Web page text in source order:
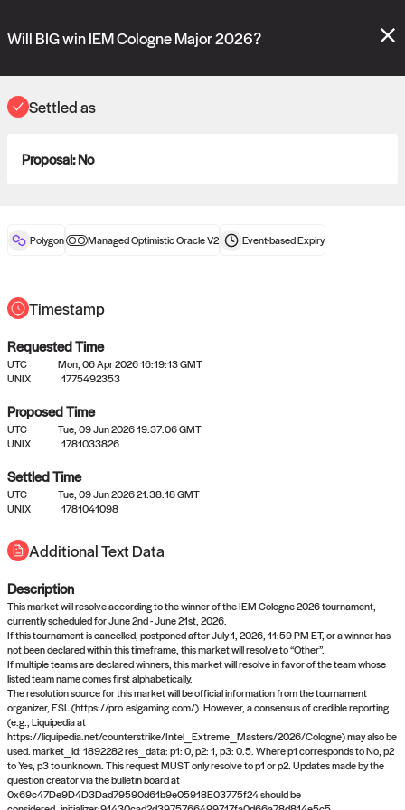
Please review these new requests on the "Verify" and "Propose" tabs
for more information.
revealvote:
ORACLE
View 0settled statements
No settled queries yet
Come back soon, or check out the
Will BIG win IEM Cologne Major 2026?
Settled as
Proposal:No
Polygon Managed Optimistic Oracle V2 Event-basedExpiry
Timestamp
Requested Time
UTC
Mon, 06 Apr 2026 16:19:13 GMT
UNIX
1775492353
Proposed Time
UTC
Tue, 09 Jun 2026 19:37:06 GMT
UNIX
1781033826
Settled Time
UTC
Tue, 09 Jun 2026 21:38:18 GMT
UNIX
1781041098
Additional Text Data
Description
This market will resolve according to the winner of the IEM Cologne 2026 tournament,
currently scheduled for June 2nd - June 21st, 2026.
If this tournament is cancelled, postponed after July 1, 2026, 11:59 PM ET, or a winner has
not been declared within this timeframe, this market will resolve to “Other”.
If multiple teams are declared winners, this market will resolve in favor of the team whose
listed team name comes first alphabetically.
The resolution source for this market will be official information from the tournament
organizer, ESL (https://pro.eslgaming.com/). However, a consensus of credible reporting
(e.g., Liquipedia at
https://liquipedia.net/counterstrike/Intel_Extreme_Masters/2026/Cologne) may also be
used. market_id: 1892282 res_data: p1: 0, p2: 1, p3: 0.5. Where p1 corresponds to No, p2
to Yes, p3 to unknown. This request MUST only resolve to p1 or p2. Updates made by the
question creator via the bulletin board at
0x69c47De9D4D3Dad79590d61b9e05918E03775f24 should be